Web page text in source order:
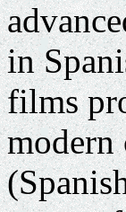
in
films